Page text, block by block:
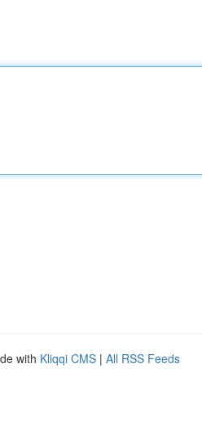
with Kliqqi CMS | All RSS Feeds